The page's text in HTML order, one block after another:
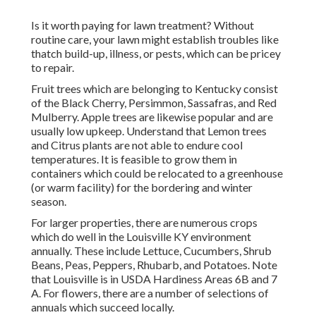
Is it worth paying for lawn treatment? Without
routine care, your lawn might establish troubles like
thatch build-up, illness, or pests, which can be pricey
to repair.
Fruit trees which are belonging to Kentucky consist
of the Black Cherry, Persimmon, Sassafras, and Red
Mulberry. Apple trees are likewise popular and are
usually low upkeep. Understand that Lemon trees
and Citrus plants are not able to endure cool
temperatures. It is feasible to grow them in
containers which could be relocated to a greenhouse
(or warm facility) for the bordering and winter
season.
For larger properties, there are numerous crops
which do well in the Louisville KY environment
annually. These include Lettuce, Cucumbers, Shrub
Beans, Peas, Peppers, Rhubarb, and Potatoes. Note
that Louisville is in USDA Hardiness Areas 6B and 7
A. For flowers, there are a number of selections of
annuals which succeed locally.